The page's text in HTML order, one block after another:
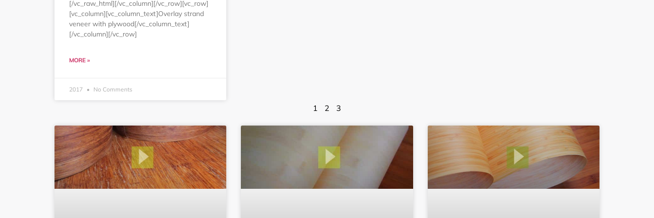
[/vc_raw_html][/vc_column][/vc_row][vc_row]
[vc_column][vc_column_text]Overlay strand
veneer with plywood[/vc_column_text]
[/vc_column][/vc_row]
MORE »
2017 No Comments
1 2 3